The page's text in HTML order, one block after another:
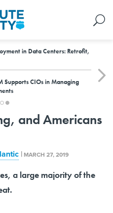
in Data Centers: Retrofit,
Supports CIOs in Managing
and Americans
| MARCH 27, 2019
a large majority of the